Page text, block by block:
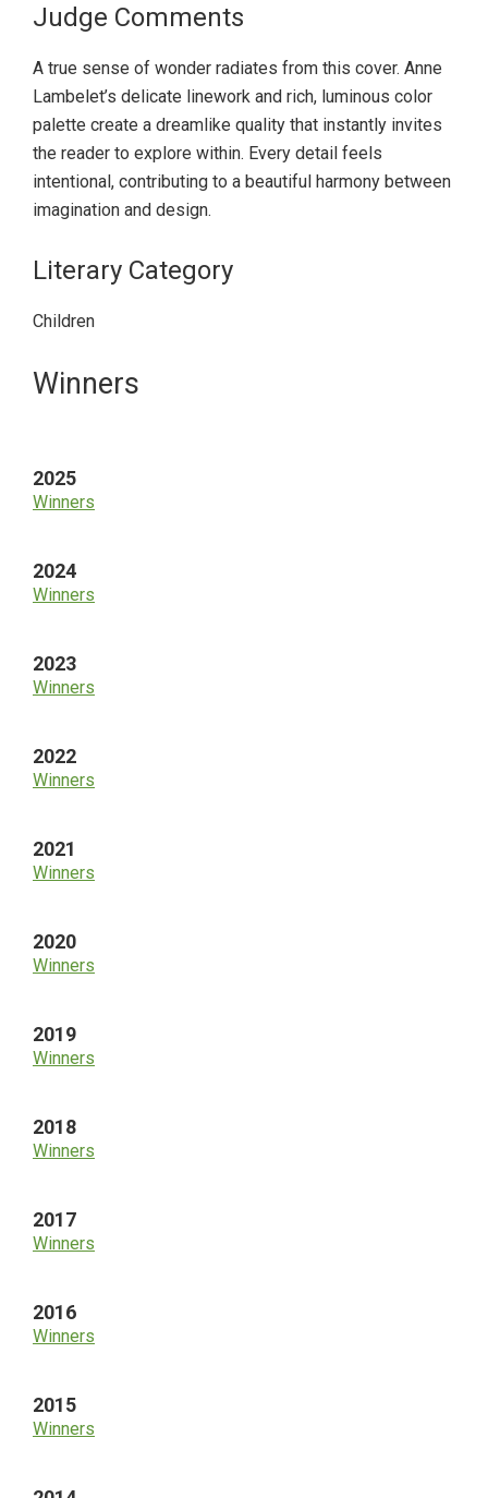
Judge Comments
A true sense of wonder radiates from this cover. Anne
Lambelet’s delicate linework and rich, luminous color
palette create a dreamlike quality that instantly invites
the reader to explore within. Every detail feels
intentional, contributing to a beautiful harmony between
imagination and design.
Literary Category
Children
Primary
Winners
2025
Winners
2024
Winners
2023
Winners
2022
Winners
2021
Winners
2020
Winners
2019
Winners
2018
Winners
2017
Winners
2016
Winners
2015
Winners